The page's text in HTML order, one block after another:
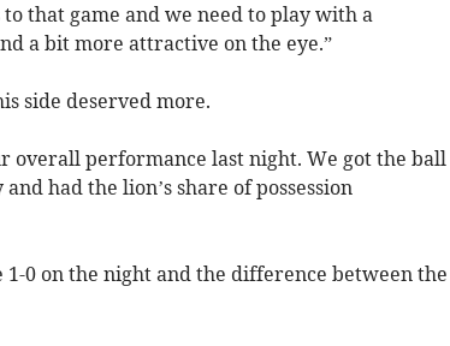
that game and we need to play with a
a bit more attractive on the eye.”
side deserved more.
overall performance last night. We got the ball
had the lion’s share of possession
1-0 on the night and the difference between the